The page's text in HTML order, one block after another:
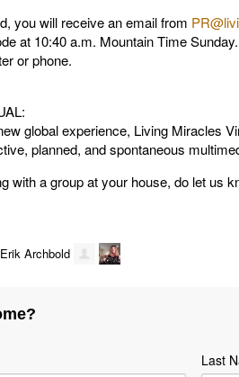
you will receive an email from
at 10:40 a.m. Mountain Time
or phone.
global experience, Living Miracles
planned, and spontaneous
with a group at your house, do let us
Last